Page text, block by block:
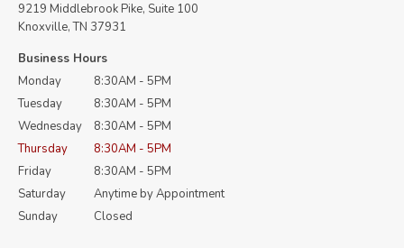
9219 Middlebrook Pike, Suite 100
Knoxville, TN 37931
Business Hours
Monday
8:30AM - 5PM
Tuesday
8:30AM - 5PM
Wednesday
8:30AM - 5PM
Thursday
8:30AM - 5PM
Friday
8:30AM - 5PM
Saturday
Anytime by Appointment
Sunday
Closed